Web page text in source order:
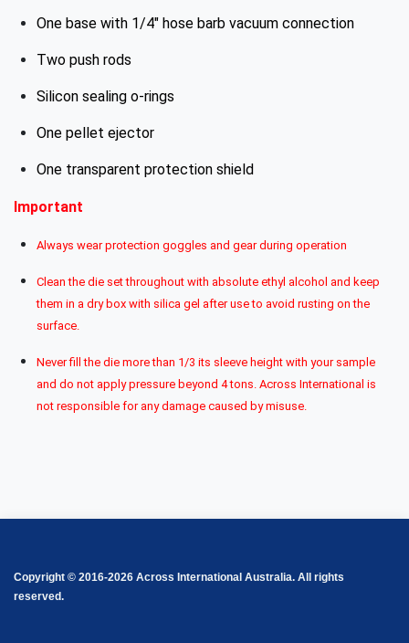
One base with 1/4" hose barb vacuum connection
Two push rods
Silicon sealing o-rings
One pellet ejector
One transparent protection shield
Important
Always wear protection goggles and gear during operation
Clean the die set throughout with absolute ethyl alcohol and keep
them in a dry box with silica gel after use to avoid rusting on the
surface.
Never fill the die more than 1/3 its sleeve height with your sample
and do not apply pressure beyond 4 tons. Across International is
not responsible for any damage caused by misuse.
Copyright © 2016-2026 Across International Australia. All rights
reserved.